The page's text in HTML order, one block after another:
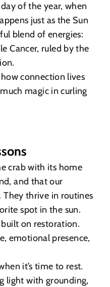
of the year, when
just as the Sun
blend of energies:
Cancer, ruled by the
connection lives
magic in curling
crab with its home
and that our
They thrive in routines
spot in the sun.
on restoration.
emotional presence,
it’s time to rest.
light with grounding,